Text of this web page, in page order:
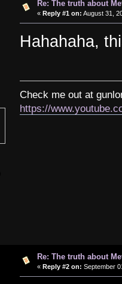
Re: The truth about
« Reply #1 on: August 31,
Hahahaha,
Check me out at
https://
Re: The truth about
« Reply #2 on: September